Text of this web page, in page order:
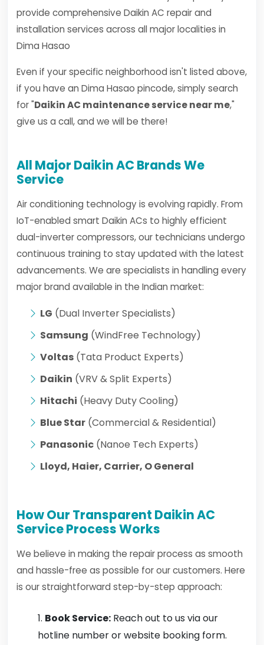
provide comprehensive Daikin AC repair and
installation services across all major localities in
Dima Hasao
Even if your specific neighborhood isn't listed above,
if you have an Dima Hasao pincode, simply search
for "Daikin AC maintenance service near me,"
give us a call, and we will be there!
All Major Daikin AC Brands We
Service
Air conditioning technology is evolving rapidly. From
IoT-enabled smart Daikin ACs to highly efficient
dual-inverter compressors, our technicians undergo
continuous training to stay updated with the latest
advancements. We are specialists in handling every
major brand available in the Indian market:
LG (Dual Inverter Specialists)
Samsung (WindFree Technology)
Voltas (Tata Product Experts)
Daikin (VRV & Split Experts)
Hitachi (Heavy Duty Cooling)
Blue Star (Commercial & Residential)
Panasonic (Nanoe Tech Experts)
Lloyd, Haier, Carrier, O General
How Our Transparent Daikin AC
Service Process Works
We believe in making the repair process as smooth
and hassle-free as possible for our customers. Here
is our straightforward step-by-step approach:
Book Service: Reach out to us via our
hotline number or website booking form.